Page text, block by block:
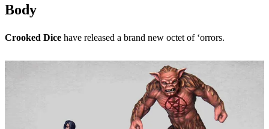
Body
Crooked Dice have released a brand new octet of ‘orrors.